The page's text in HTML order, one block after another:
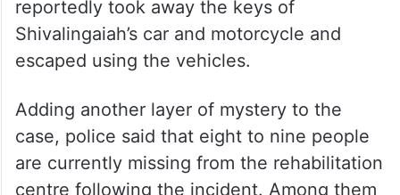
Following the murder, the accused
reportedly took away the keys of
Shivalingaiah’s car and motorcycle and